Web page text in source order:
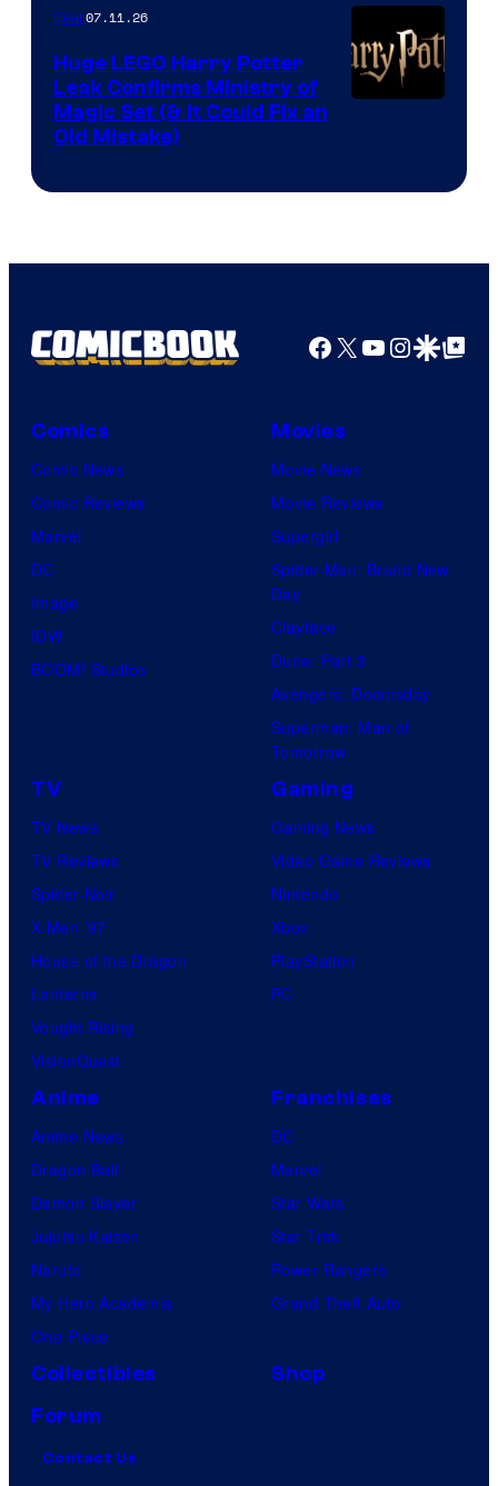
Gear07.11.26
Huge LEGO Harry Potter
Leak Confirms Ministry of
Magic Set (& It Could Fix an
Old Mistake)
Facebook
X YouTube
GoogleGoogle Top
Comics
Comic News
Comic Reviews
Marvel
DC
Image
IDW
BOOM! Studios
Movies
Movie News
Movie Reviews
Supergirl
Spider-Man: Brand New
Day
Clayface
Dune: Part 3
Avengers: Doomsday
Superman: Man of
Tomorrow
TV
TV News
TV Reviews
Spider-Noir
X-Men ’97
House of the Dragon
Lanterns
Vought Rising
VisionQuest
Gaming
Gaming News
Video Game Reviews
Nintendo
Xbox
PlayStation
PC
Anime
Anime News
Dragon Ball
Demon Slayer
Jujutsu Kaisen
Naruto
My Hero Academia
One Piece
Franchises
DC
Marvel
Star Wars
Star Trek
Power Rangers
Grand Theft Auto
Collectibles
Shop
Forum
Contact Us